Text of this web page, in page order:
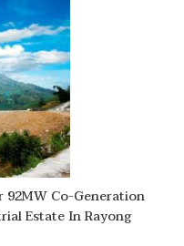
92MW Co-Generation
Estate In Rayong